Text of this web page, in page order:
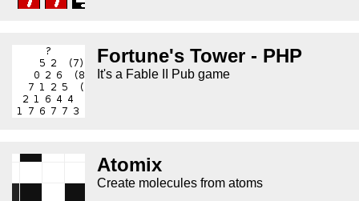
Fortune's Tower - PHP
It's a Fable II Pub game
Atomix
Create molecules from atoms